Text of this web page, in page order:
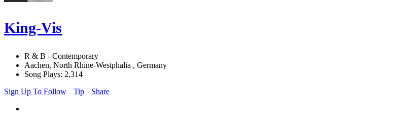
King-Vis
R & B - Contemporary
Aachen, North Rhine-Westphalia , Germany
Song Plays: 2,314
Sign Up To Follow
Tip Share